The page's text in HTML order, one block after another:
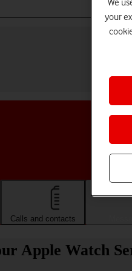
Calls and contacts
Apple Watch
We
your